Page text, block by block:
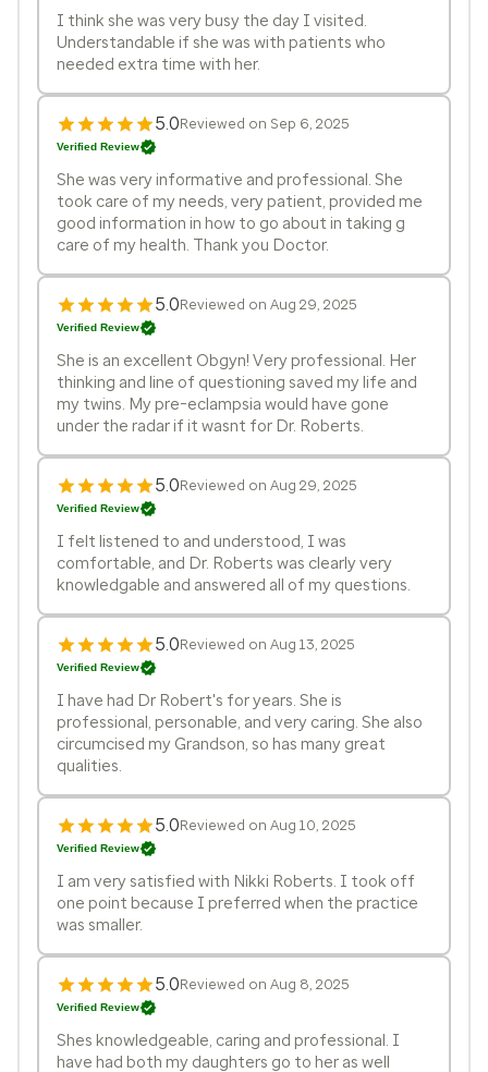
I think she was very busy the day I visited.
Understandable if she was with patients who
needed extra time with her.
5.0Reviewed on Sep 6, 2025
Verified Review
She was very informative and professional. She
took care of my needs, very patient, provided me
good information in how to go about in taking g
care of my health. Thank you Doctor.
5.0Reviewed on Aug 29, 2025
Verified Review
She is an excellent Obgyn! Very professional. Her
thinking and line of questioning saved my life and
my twins. My pre-eclampsia would have gone
under the radar if it wasnt for Dr. Roberts.
5.0Reviewed on Aug 29, 2025
Verified Review
I felt listened to and understood, I was
comfortable, and Dr. Roberts was clearly very
knowledgable and answered all of my questions.
5.0Reviewed on Aug 13, 2025
Verified Review
I have had Dr Robert's for years. She is
professional, personable, and very caring. She also
circumcised my Grandson, so has many great
qualities.
5.0Reviewed on Aug 10, 2025
Verified Review
I am very satisfied with Nikki Roberts. I took off
one point because I preferred when the practice
was smaller.
5.0Reviewed on Aug 8, 2025
Verified Review
Shes knowledgeable, caring and professional. I
have had both my daughters go to her as well